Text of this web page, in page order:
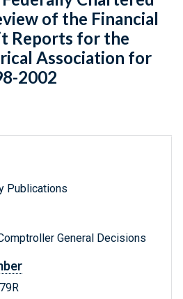
of the Financial
Reports for the
Association for
2002
Publications
General Decisions